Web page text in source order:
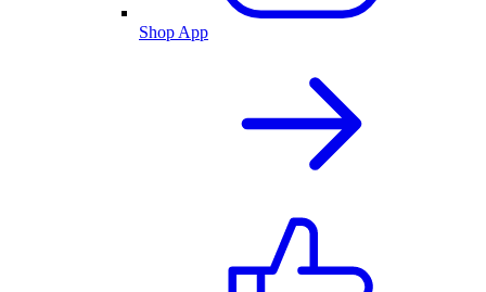
Shop App